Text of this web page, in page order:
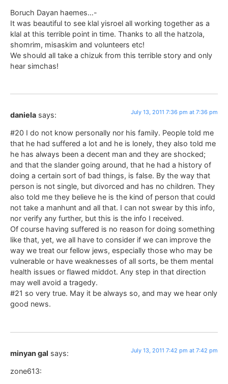
Boruch Dayan haemes…-
It was beautiful to see klal yisroel all working together as a
klal at this terrible point in time. Thanks to all the hatzola,
shomrim, misaskim and volunteers etc!
We should all take a chizuk from this terrible story and only
hear simchas!
daniela says: July 13, 2011 7:36 pm at 7:36 pm
#20 I do not know personally nor his family. People told me
that he had suffered a lot and he is lonely, they also told me
he has always been a decent man and they are shocked;
and that the slander going around, that he had a history of
doing a certain sort of bad things, is false. By the way that
person is not single, but divorced and has no children. They
also told me they believe he is the kind of person that could
not take a manhunt and all that. I can not swear by this info,
nor verify any further, but this is the info I received.
Of course having suffered is no reason for doing something
like that, yet, we all have to consider if we can improve the
way we treat our fellow jews, especially those who may be
vulnerable or have weaknesses of all sorts, be them mental
health issues or flawed middot. Any step in that direction
may well avoid a tragedy.
#21 so very true. May it be always so, and may we hear only
good news.
minyan gal says: July 13, 2011 7:42 pm at 7:42 pm
zone613: